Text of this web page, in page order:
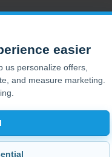
All Rights Reserved.
easier
us personalize offers,
and measure marketing.